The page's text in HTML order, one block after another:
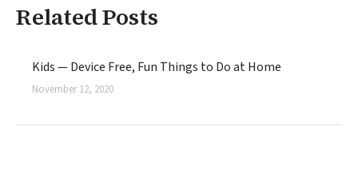
Related Posts
Kids — Device Free, Fun Things to Do at Home
November 12, 2020